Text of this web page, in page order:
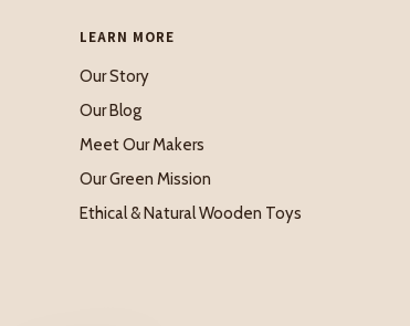
LEARN MORE
Our Story
Our Blog
Meet Our Makers
Our Green Mission
Ethical & Natural Wooden Toys